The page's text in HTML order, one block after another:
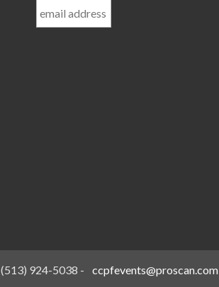
Name
(513) 924-5038 - ccpfevents@proscan.com